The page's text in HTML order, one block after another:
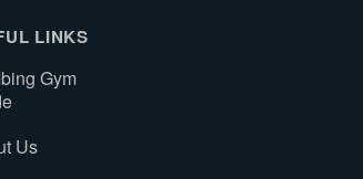
LINKS
Gym
Us